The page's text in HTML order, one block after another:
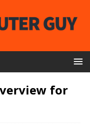
for